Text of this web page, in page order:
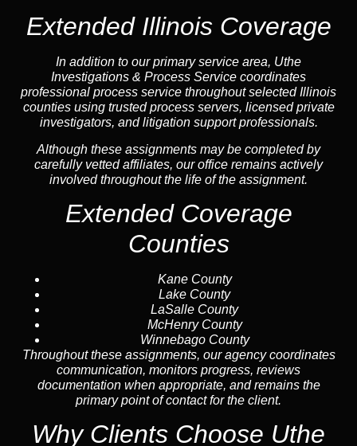
Extended Illinois Coverage
In addition to our primary service area, Uthe
Investigations & Process Service coordinates
professional process service throughout selected Illinois
counties using trusted process servers, licensed private
investigators, and litigation support professionals.
Although these assignments may be completed by
carefully vetted affiliates, our office remains actively
involved throughout the life of the assignment.
Extended Coverage
Counties
Kane County
Lake County
LaSalle County
McHenry County
Winnebago County
Throughout these assignments, our agency coordinates
communication, monitors progress, reviews
documentation when appropriate, and remains the
primary point of contact for the client.
Why Clients Choose Uthe